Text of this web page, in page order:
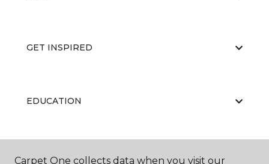
GET INSPIRED
EDUCATION
ABOUT US
Carpet One collects data when you visit our